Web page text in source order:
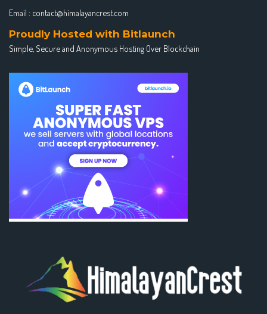
Email : contact@himalayancrest.com
Proudly Hosted with Bitlaunch
Simple, Secure and Anonymous Hosting Over Blockchain